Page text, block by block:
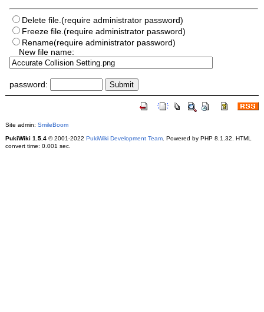
Delete file.(require administrator password)
Freeze file.(require administrator password)
Rename(require administrator password)
New file name:
password:
Site admin: SmileBoom
PukiWiki 1.5.4© 2001-2022 PukiWiki Development Team. Powered by PHP 8.1.32. HTML
convert time: 0.001 sec.